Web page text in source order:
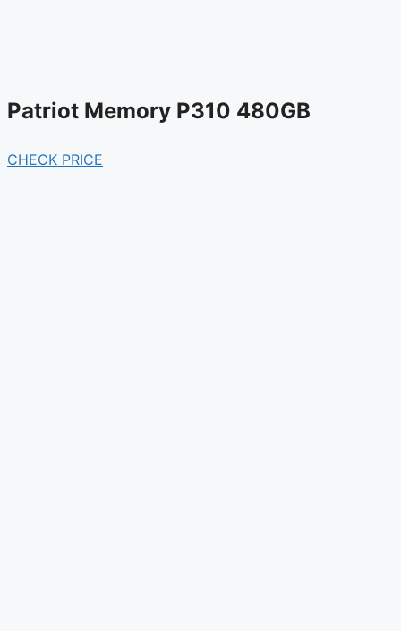
Patriot Memory P310 480GB
CHECK PRICE